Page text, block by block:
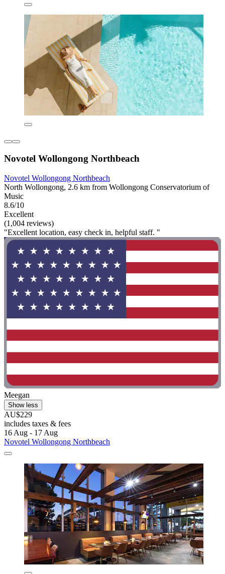
Novotel Wollongong Northbeach
Novotel Wollongong Northbeach
North Wollongong, 2.6 km from Wollongong Conservatorium of
Music
8.6/10
Excellent
(1,004 reviews)
"Excellent location, easy check in, helpful staff. "
Meegan
Show less
AU$229
includes taxes & fees
16 Aug - 17 Aug
Novotel Wollongong Northbeach